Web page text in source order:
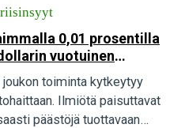
0,01 prosentilla
vuotuinen
toiminta kytkeytyy
Ilmiötä paisuttavat
päästöjä tuottavaan